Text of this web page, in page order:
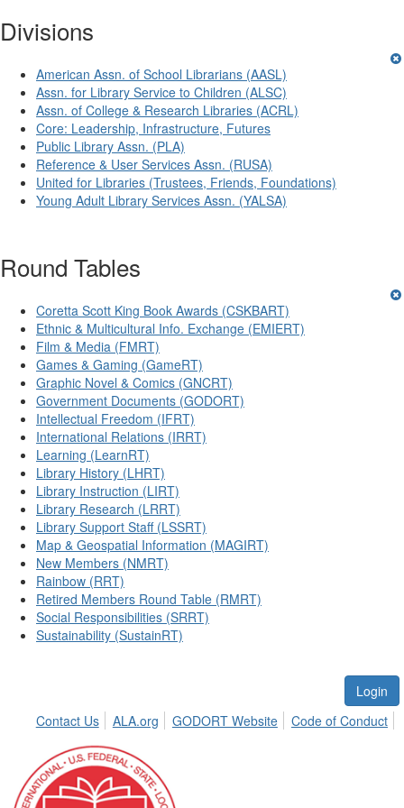
Divisions
American Assn. of School Librarians (AASL)
Assn. for Library Service to Children (ALSC)
Assn. of College & Research Libraries (ACRL)
Core: Leadership, Infrastructure, Futures
Public Library Assn. (PLA)
Reference & User Services Assn. (RUSA)
United for Libraries (Trustees, Friends, Foundations)
Young Adult Library Services Assn. (YALSA)
Round Tables
Coretta Scott King Book Awards (CSKBART)
Ethnic & Multicultural Info. Exchange (EMIERT)
Film & Media (FMRT)
Games & Gaming (GameRT)
Graphic Novel & Comics (GNCRT)
Government Documents (GODORT)
Intellectual Freedom (IFRT)
International Relations (IRRT)
Learning (LearnRT)
Library History (LHRT)
Library Instruction (LIRT)
Library Research (LRRT)
Library Support Staff (LSSRT)
Map & Geospatial Information (MAGIRT)
New Members (NMRT)
Rainbow (RRT)
Retired Members Round Table (RMRT)
Social Responsibilities (SRRT)
Sustainability (SustainRT)
Login
Contact Us
ALA.org GODORT Website Code of Conduct